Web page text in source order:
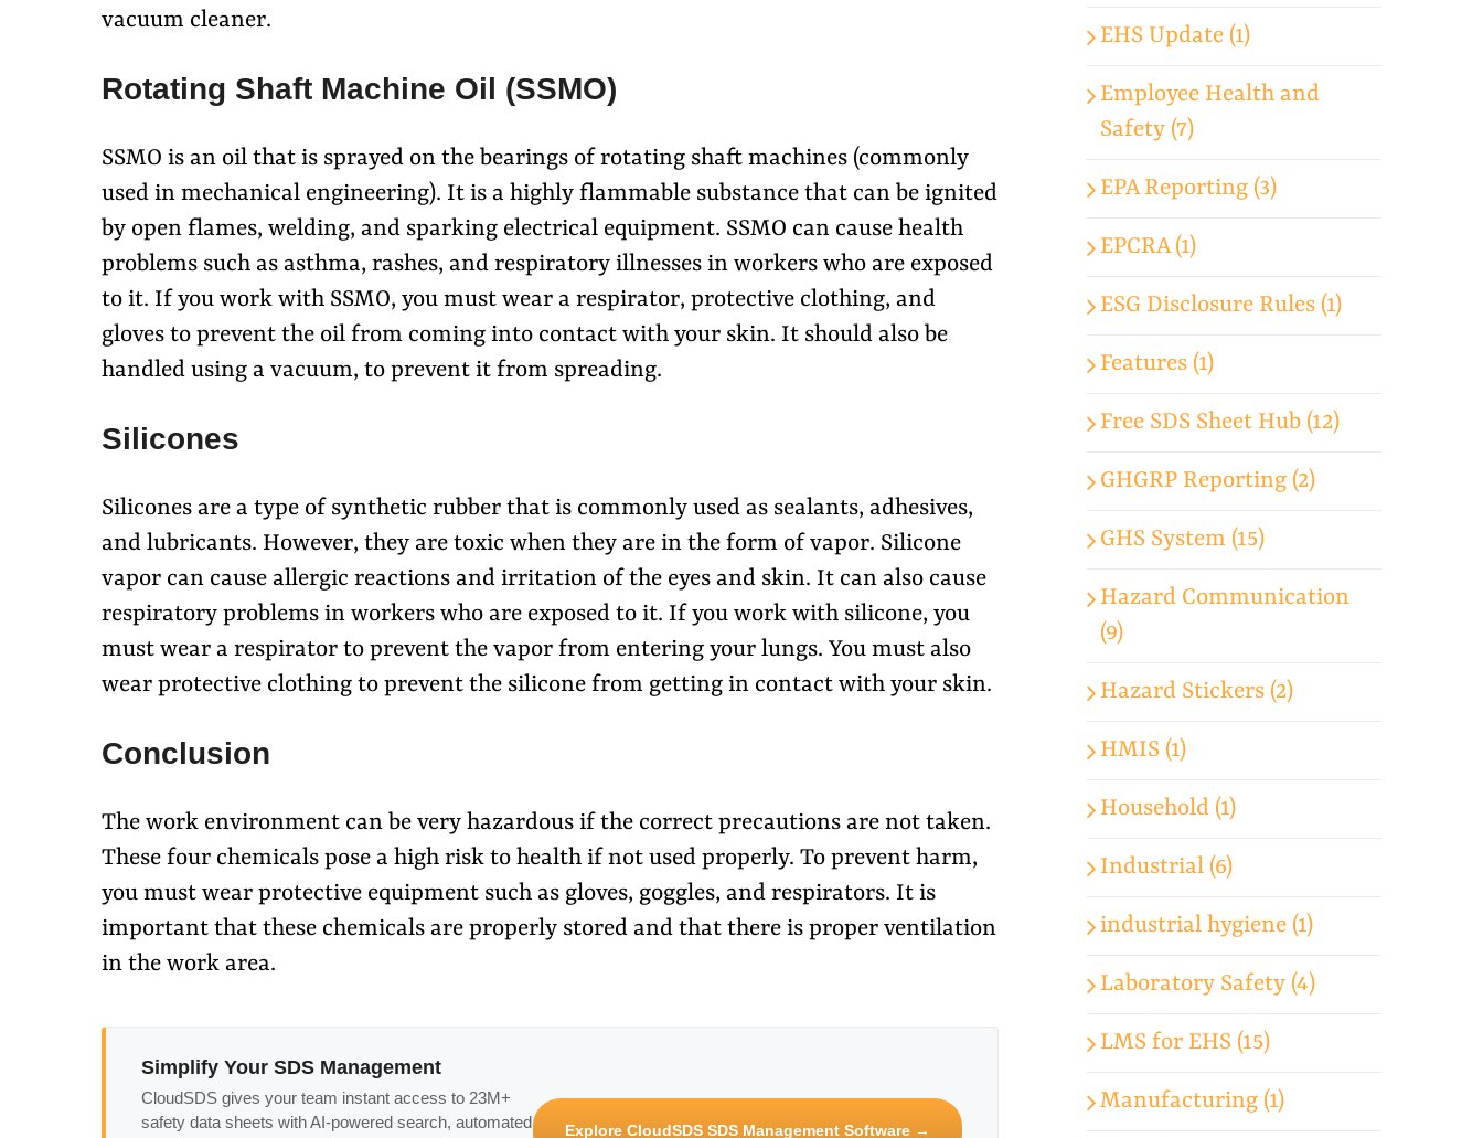
vacuum cleaner.
Rotating Shaft Machine Oil (SSMO)
SSMO is an oil that is sprayed on the bearings of rotating shaft machines (commonly
used in mechanical engineering). It is a highly flammable substance that can be ignited
by open flames, welding, and sparking electrical equipment. SSMO can cause health
problems such as asthma, rashes, and respiratory illnesses in workers who are exposed
to it. If you work with SSMO, you must wear a respirator, protective clothing, and
gloves to prevent the oil from coming into contact with your skin. It should also be
handled using a vacuum, to prevent it from spreading.
Silicones
Silicones are a type of synthetic rubber that is commonly used as sealants, adhesives,
and lubricants. However, they are toxic when they are in the form of vapor. Silicone
vapor can cause allergic reactions and irritation of the eyes and skin. It can also cause
respiratory problems in workers who are exposed to it. If you work with silicone, you
must wear a respirator to prevent the vapor from entering your lungs. You must also
wear protective clothing to prevent the silicone from getting in contact with your skin.
Conclusion
The work environment can be very hazardous if the correct precautions are not taken.
These four chemicals pose a high risk to health if not used properly. To prevent harm,
you must wear protective equipment such as gloves, goggles, and respirators. It is
important that these chemicals are properly stored and that there is proper ventilation
in the work area.
Simplify Your SDS Management
CloudSDS gives your team instant access to 23M+
safety data sheets with AI-powered search, automated
Explore CloudSDS SDS Management Software →
EHS Update (1)
Employee Health and
Safety (7)
EPA Reporting (3)
EPCRA (1)
ESG Disclosure Rules (1)
Features (1)
Free SDS Sheet Hub (12)
GHGRP Reporting (2)
GHS System (15)
Hazard Communication
(9)
Hazard Stickers (2)
HMIS (1)
Household (1)
Industrial (6)
industrial hygiene (1)
Laboratory Safety (4)
LMS for EHS (15)
Manufacturing (1)